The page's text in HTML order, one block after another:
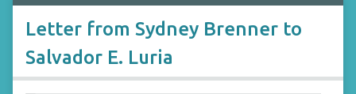
Letter from Sydney Brenner to
Salvador E. Luria